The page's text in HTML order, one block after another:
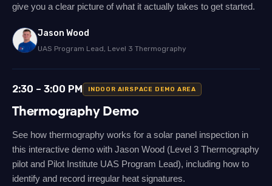
give you a clear picture of what it actually takes to get started.
Jason Wood
UAS Program Lead, Level 3 Thermography
2:30 – 3:00 PM INDOOR AIRSPACE DEMO AREA
Thermography Demo
See how thermography works for a solar panel inspection in
this interactive demo with Jason Wood (Level 3 Thermography
pilot and Pilot Institute UAS Program Lead), including how to
identify and record irregular heat signatures.